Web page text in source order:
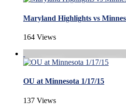
Maryland Highlights vs
164 Views
OU at Minnesota 1/17/15
137 Views